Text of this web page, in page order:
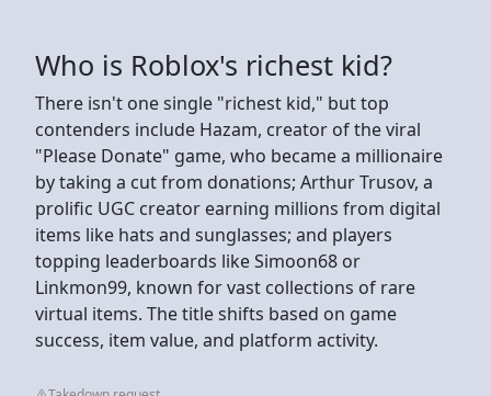
Who is Roblox's richest kid?
There isn't one single "richest kid," but top
contenders include Hazam, creator of the viral
"Please Donate" game, who became a millionaire
by taking a cut from donations; Arthur Trusov, a
prolific UGC creator earning millions from digital
items like hats and sunglasses; and players
topping leaderboards like Simoon68 or
Linkmon99, known for vast collections of rare
virtual items. The title shifts based on game
success, item value, and platform activity.